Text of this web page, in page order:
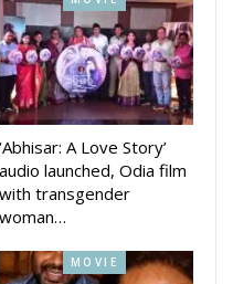
from the god of death
female characters of the
from the villainous
Babushaan Mohanty
also join to promote their
that the audience will
‘Abhisar: A Love Story’
audio launched, Odia film
with transgender
woman…
MOVIE